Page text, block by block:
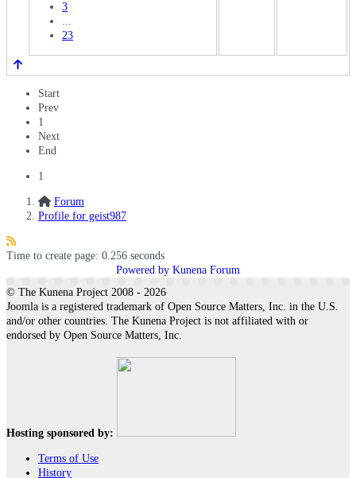
3
...
23
Start
Prev
1
Next
End
1
Forum
Profile for geist987
Time to create page: 0.256 seconds
Powered by Kunena Forum
© The Kunena Project 2008 - 2026
Joomla is a registered trademark of Open Source Matters, Inc. in the U.S.
and/or other countries. The Kunena Project is not affiliated with or
endorsed by Open Source Matters, Inc.
Hosting sponsored by:
Terms of Use
History